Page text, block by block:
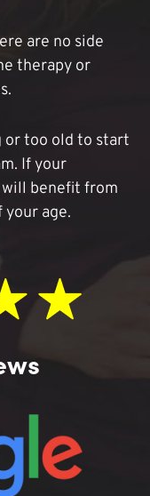
are no side
therapy or
or too old to start
If your
benefit from
age.